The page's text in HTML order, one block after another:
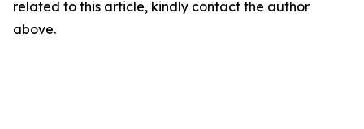
related to this article, kindly contact the author
above.